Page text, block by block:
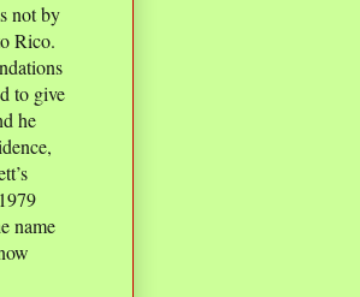
not by
Rico.
to give
he
name